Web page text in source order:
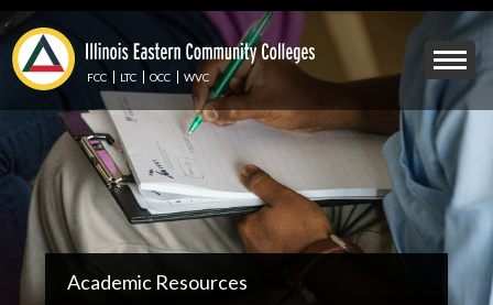
Skip
to
main
content
Mobile
Menu
Toggle
FCC LTC OCC WVC
IECC
Secondary
Academic Resources